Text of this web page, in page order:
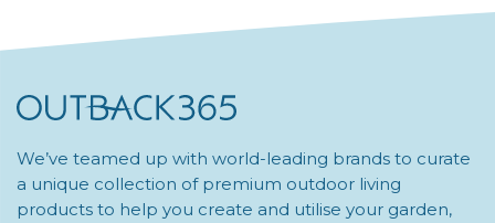
We’ve teamed up with world-leading brands to curate
a unique collection of premium outdoor living
products to help you create and utilise your garden,